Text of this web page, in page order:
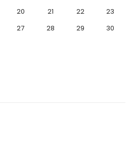
20 21 22
23
27 28 29
30